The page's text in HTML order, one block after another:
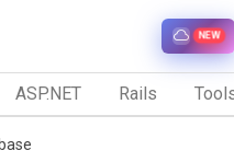
NEW
ASP.NET Rails